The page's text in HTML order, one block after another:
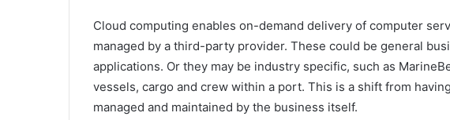
Cloud computing enables on-demand delivery of computer
managed by a third-party provider. These could be general
applications. Or they may be industry specific, such as
vessels, cargo and crew within a port. This is a shift from
managed and maintained by the business itself.